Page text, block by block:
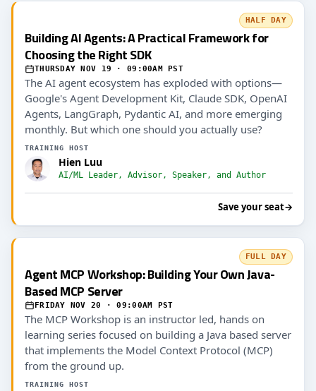
HALF DAY
Building AI Agents: A Practical Framework for
Choosing the Right SDK
THURSDAY NOV 19 · 09:00AM PST
The AI agent ecosystem has exploded with options—
Google's Agent Development Kit, Claude SDK, OpenAI
Agents, LangGraph, Pydantic AI, and more emerging
monthly. But which one should you actually use?
TRAINING HOST
Hien Luu
AI/ML Leader, Advisor, Speaker, and Author
Save your seat→
FULL DAY
Agent MCP Workshop: Building Your Own Java-
Based MCP Server
FRIDAY NOV 20 · 09:00AM PST
The MCP Workshop is an instructor led, hands on
learning series focused on building a Java based server
that implements the Model Context Protocol (MCP)
from the ground up.
TRAINING HOST